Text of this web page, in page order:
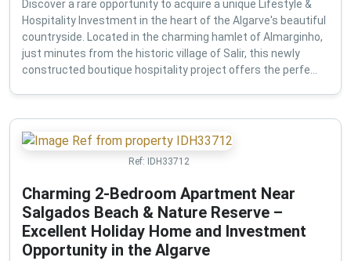
Discover a rare opportunity to acquire a unique Lifestyle &
Hospitality Investment in the heart of the Algarve's beautiful
countryside. Located in the charming hamlet of Almarginho,
just minutes from the historic village of Salir, this newly
constructed boutique hospitality project offers the perfe...
Ref: IDH33712
Charming 2-Bedroom Apartment Near
Salgados Beach & Nature Reserve –
Excellent Holiday Home and Investment
Opportunity in the Algarve